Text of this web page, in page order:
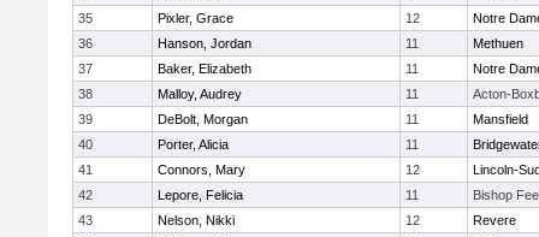
35
Pixler, Grace 12
Notre
36
Hanson, Jordan 11
Methuen
37
Baker, Elizabeth 11
Notre
38
Malloy, Audrey 11
Acton-
39
DeBolt, Morgan 11
Mansfield
40
Porter, Alicia 11
41
Connors, Mary 12
Lincoln-
42
Lepore, Felicia 11
Bishop
43
Nelson, Nikki 12
Revere